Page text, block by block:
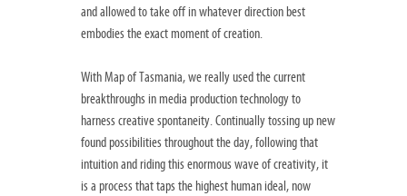
and allowed to take off in whatever direction best
embodies the exact moment of creation.
With Map of Tasmania, we really used the current
breakthroughs in media production technology to
harness creative spontaneity. Continually tossing up new
found possibilities throughout the day, following that
intuition and riding this enormous wave of creativity, it
is a process that taps the highest human ideal, now